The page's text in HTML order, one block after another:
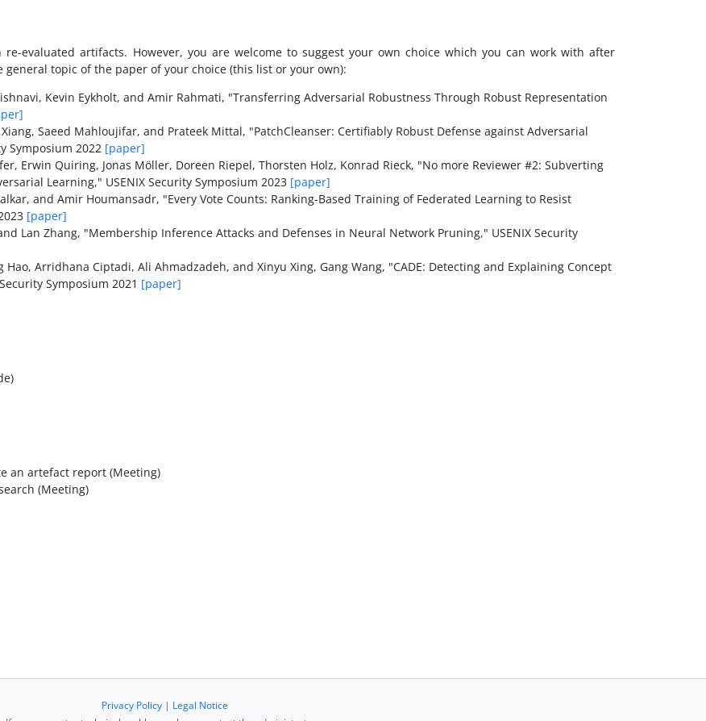
evaluated artifacts. However, you are welcome to suggest your own choice which you can work with after
topic of the paper of your choice (this list or your own):
Kevin Eykholt, and Amir Rahmati, "Transferring Adversarial Robustness Through Robust Representation
Saeed Mahloujifar, and Prateek Mittal, "PatchCleanser: Certifiably Robust Defense against Adversarial
Symposium 2022 [paper]
Erwin Quiring, Jonas Möller, Doreen Riepel, Thorsten Holz, Konrad Rieck, "No more Reviewer #2: Subverting
Learning," USENIX Security Symposium 2023 [paper]
and Amir Houmansadr, "Every Vote Counts: Ranking-Based Training of Federated Learning to Resist
[paper]
Lan Zhang, "Membership Inference Attacks and Defenses in Neural Network Pruning," USENIX Security
Arridhana Ciptadi, Ali Ahmadzadeh, and Xinyu Xing, Gang Wang, "CADE: Detecting and Explaining Concept
Symposium 2021 [paper]
an artefact report (Meeting)
(Meeting)
Privacy Policy| Legal Notice